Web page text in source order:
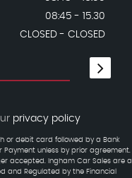
08:45 - 15.30
CLOSED - CLOSED
privacy policy
or debit card followed by a Bank
unless by prior agreement.
accepted. Ingham Car Sales are a
and Regulated by the Financial